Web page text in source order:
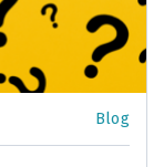
Blog